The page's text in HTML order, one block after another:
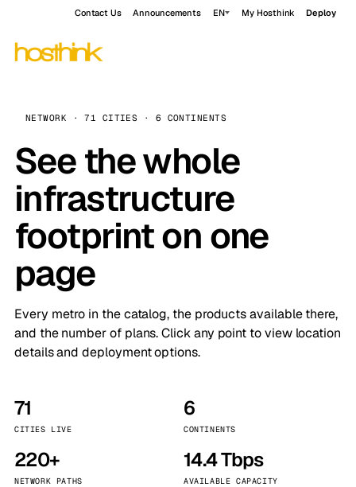
Contact Us Announcements EN My Hosthink Deploy
NETWORK · 71 CITIES · 6 CONTINENTS
See the whole
infrastructure
footprint on one
page
Every metro in the catalog, the products available there,
and the number of plans. Click any point to view location
details and deployment options.
71
CITIES LIVE
6
CONTINENTS
220+
NETWORK PATHS
14.4 Tbps
AVAILABLE CAPACITY